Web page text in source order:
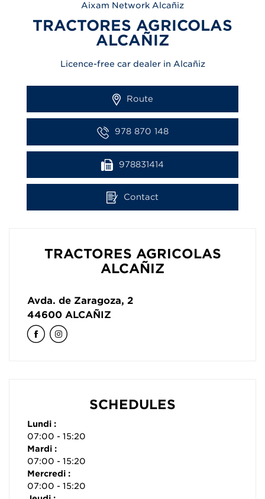
Aixam Network Alcañiz
TRACTORES AGRICOLAS
ALCAÑIZ
Licence-free car dealer in Alcañiz
Route
978 870 148
978831414
Contact
TRACTORES AGRICOLAS
ALCAÑIZ
Avda. de Zaragoza, 2
44600 ALCAÑIZ
SCHEDULES
Lundi :
07:00 - 15:20
Mardi :
07:00 - 15:20
Mercredi :
07:00 - 15:20